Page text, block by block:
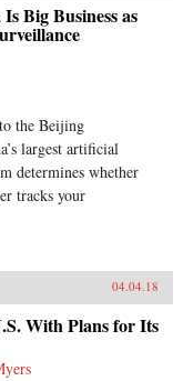
Big Business as
the Beijing
largest artificial
determines whether
tracks your
04.04.18
With Plans for Its